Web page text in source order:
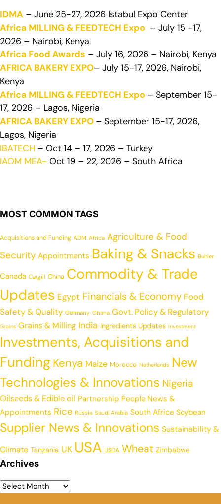
IDMA – June 25-27, 2026 Istabul Expo Center
Africa MILLING & FEEDTECH Expo – July 15 -17,
2026 – Nairobi, Kenya
Africa Food Awards – July 16, 2026 – Nairobi, Kenya
AFRICA BAKERY EXPO– July 15-17, 2026, Nairobi,
Kenya
Africa MILLING & FEEDTECH Expo – September 15-
17, 2026 – Lagos, Nigeria
AFRICA BAKERY EXPO – September 15-17, 2026,
Lagos, Nigeria
IBATECH – Oct 14 – 17, 2026 – Turkey
IAOM MEA- Oct 19 – 22, 2026 – South Africa
MOST COMMON TAGS
Acquisitions and Funding ADM Africa Agriculture & Food
Security Appointments Baking & Snacks Buhler
Canada Cargill China Commodity & Trade
Updates Egypt Financials & Economy Food
Safety & Quality Germany Ghana Govt. Policy & Regulatory
Grains Grains & Milling India Ingredients Updates Investment
Investments, Acquisitions and
Funding Kenya Maize Morocco Netherlands New
Technologies & Innovations Nigeria
Oilseeds & Edible oil Partnership People News &
Appointments Rice Russia Saudi Arabia South Africa Soybean
Supplier News & Innovations Sustainability &
Climate Tanzania UK USA USDA Wheat Zimbabwe
Archives